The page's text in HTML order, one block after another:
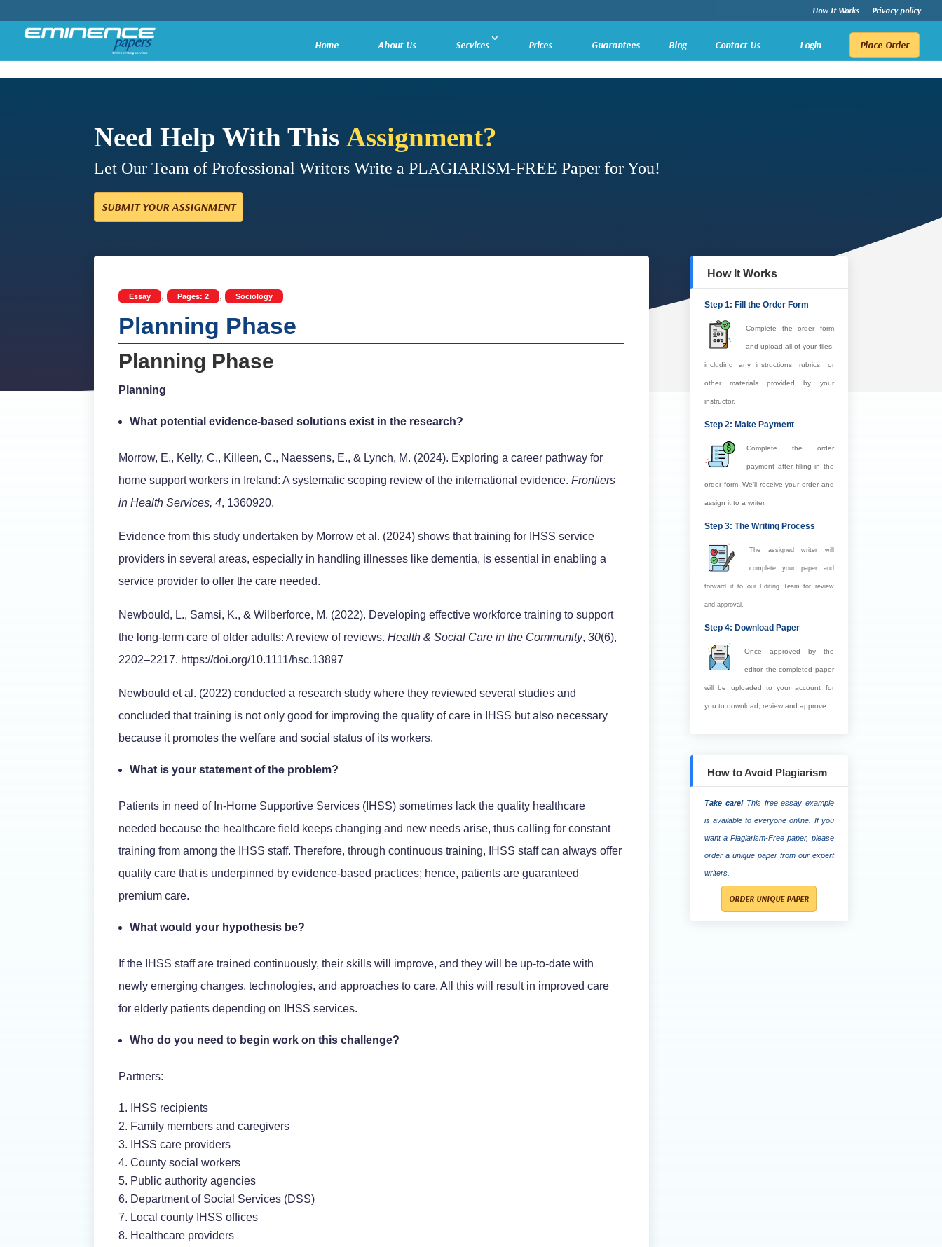
How It Works Privacy policy
Home About Us Services Prices Guarantees Blog Contact Us Login Place Order
Need Help With ThisAssignment?
Let Our Team of Professional Writers Write a PLAGIARISM-FREE Paper for You!
SUBMIT YOUR ASSIGNMENT
Essay , Pages: 2 , Sociology
Planning Phase
Planning Phase
Planning
What potential evidence-based solutions exist in the research?
Morrow, E., Kelly, C., Killeen, C., Naessens, E., & Lynch, M. (2024). Exploring a career pathway for
home support workers in Ireland: A systematic scoping review of the international evidence.Frontiers
in Health Services, 4, 1360920.
Evidence from this study undertaken by Morrow et al. (2024) shows that training for IHSS service
providers in several areas, especially in handling illnesses like dementia, is essential in enabling a
service provider to offer the care needed.
Newbould, L., Samsi, K., & Wilberforce, M. (2022). Developing effective workforce training to support
the long-term care of older adults: A review of reviews.Health & Social Care in the Community,30(6),
2202–2217. https://doi.org/10.1111/hsc.13897
Newbould et al. (2022) conducted a research study where they reviewed several studies and
concluded that training is not only good for improving the quality of care in IHSS but also necessary
because it promotes the welfare and social status of its workers.
What is your statement of the problem?
Patients in need of In-Home Supportive Services (IHSS) sometimes lack the quality healthcare
needed because the healthcare field keeps changing and new needs arise, thus calling for constant
training from among the IHSS staff. Therefore, through continuous training, IHSS staff can always offer
quality care that is underpinned by evidence-based practices; hence, patients are guaranteed
premium care.
What would your hypothesis be?
If the IHSS staff are trained continuously, their skills will improve, and they will be up-to-date with
newly emerging changes, technologies, and approaches to care. All this will result in improved care
for elderly patients depending on IHSS services.
Who do you need to begin work on this challenge?
Partners:
IHSS recipients
Family members and caregivers
IHSS care providers
County social workers
Public authority agencies
Department of Social Services (DSS)
Local county IHSS offices
Healthcare providers
How It Works
Step 1: Fill the Order Form
Complete the order form
and upload all of your files,
including any instructions, rubrics, or
other materials provided by your
instructor.
Step 2: Make Payment
Complete the order
payment after filling in the
order form. We’ll receive your order and
assign it to a writer.
Step 3: The Writing Process
The assigned writer will
complete your paper and
forward it to our Editing Team for review
and approval.
Step 4: Download Paper
Once approved by the
editor, the completed paper
will be uploaded to your account for
you to download, review and approve.
How to Avoid Plagiarism
Take care!This free essay example
is available to everyone online. If you
want a Plagiarism-Free paper, please
order a unique paper from our expert
writers.
ORDER UNIQUE PAPER